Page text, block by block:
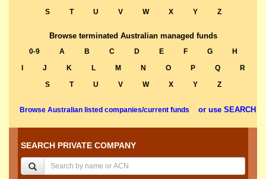
S
T U V W X Y Z
Browse terminated Australian managed funds
0-9 A B C D E F G
H
J K L M N O P Q
R
S
T U V W X Y Z
Browse Australian listed companies/current funds or use SEARCH
SEARCH PRIVATE COMPANY